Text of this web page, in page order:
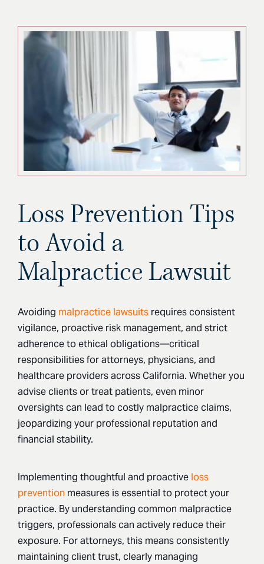
Loss Prevention Tips
to Avoid a
Malpractice Lawsuit
Avoiding malpractice lawsuits requires consistent
vigilance, proactive risk management, and strict
adherence to ethical obligations—critical
responsibilities for attorneys, physicians, and
healthcare providers across California. Whether you
advise clients or treat patients, even minor
oversights can lead to costly malpractice claims,
jeopardizing your professional reputation and
financial stability.
Implementing thoughtful and proactive loss
prevention measures is essential to protect your
practice. By understanding common malpractice
triggers, professionals can actively reduce their
exposure. For attorneys, this means consistently
maintaining client trust, clearly managing